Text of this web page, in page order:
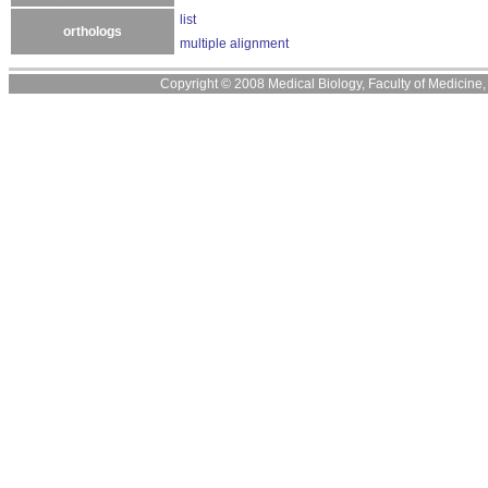
orthologs
list
multiple alignment
Copyright © 2008 Medical Biology, Faculty of